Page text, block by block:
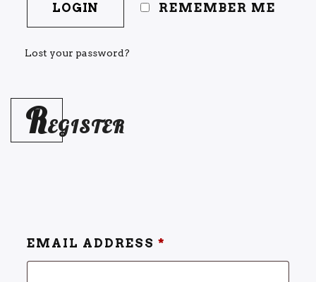
REMEMBER ME
Lost your password?
REGISTER
EMAIL ADDRESS *